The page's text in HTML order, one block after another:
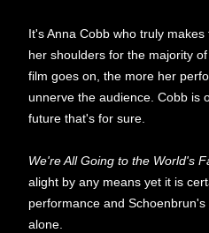
It's Anna Cobb who truly
her shoulders for the majority
film goes on, the more her
unnerve the audience. Cobb is
future that's for sure.
We're All Going to the World's
alight by any means yet it is
performance and
alone.